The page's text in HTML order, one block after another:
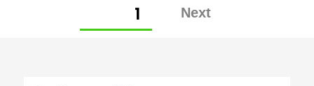
paginationPAGE1